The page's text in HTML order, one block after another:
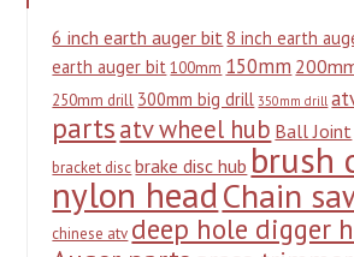
6 inch earth auger bit8 inch earth
earth auger bit 100mm 150mm
250mm drill 300mm big drill 350mm drill
partsatv wheel hub Ball Joint
bracket disc brake disc hub brush
nylon headChain
chinese atv deep hole digger